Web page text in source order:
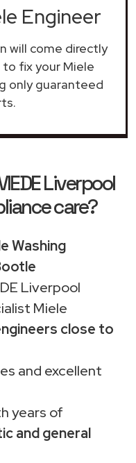
Engineer
will come directly
fix your Miele
only guaranteed
Liverpool
care?
Washing
Liverpool
Miele
close to
and excellent
years of
and general